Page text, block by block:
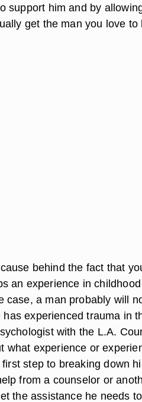
support him and by
get the man you love to
behind the fact that
an experience in
case, a man probably will
experienced trauma in
with the L.A.
what experience or
step to breaking down
from a counselor or
the assistance he needs